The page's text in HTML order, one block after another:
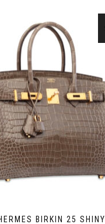
BIRKIN 25 SHINY